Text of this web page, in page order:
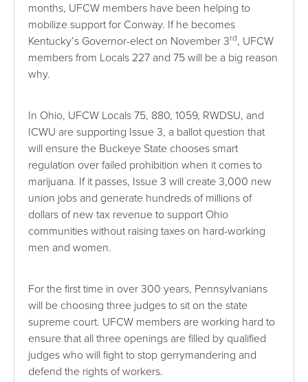
months, UFCW members have been helping to
mobilize support for Conway. If he becomes
Kentucky’s Governor-elect on November 3rd, UFCW
members from Locals 227 and 75 will be a big reason
why.
In Ohio, UFCW Locals 75, 880, 1059, RWDSU, and
ICWU are supporting Issue 3, a ballot question that
will ensure the Buckeye State chooses smart
regulation over failed prohibition when it comes to
marijuana. If it passes, Issue 3 will create 3,000 new
union jobs and generate hundreds of millions of
dollars of new tax revenue to support Ohio
communities without raising taxes on hard-working
men and women.
For the first time in over 300 years, Pennsylvanians
will be choosing three judges to sit on the state
supreme court. UFCW members are working hard to
ensure that all three openings are filled by qualified
judges who will fight to stop gerrymandering and
defend the rights of workers.